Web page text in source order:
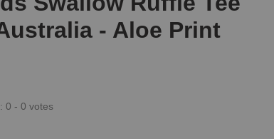
- Aloe Print
0 -0 votes